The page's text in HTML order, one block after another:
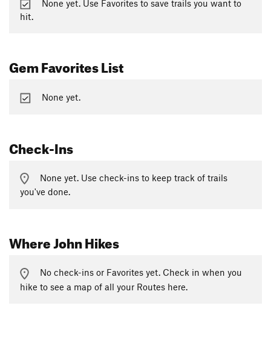
None yet. Use Favorites to save trails you want to
hit.
Gem Favorites List
None yet.
Check-Ins
None yet. Use check-ins to keep track of trails
you've done.
Where John Hikes
No check-ins or Favorites yet. Check in when you
hike to see a map of all your Routes here.